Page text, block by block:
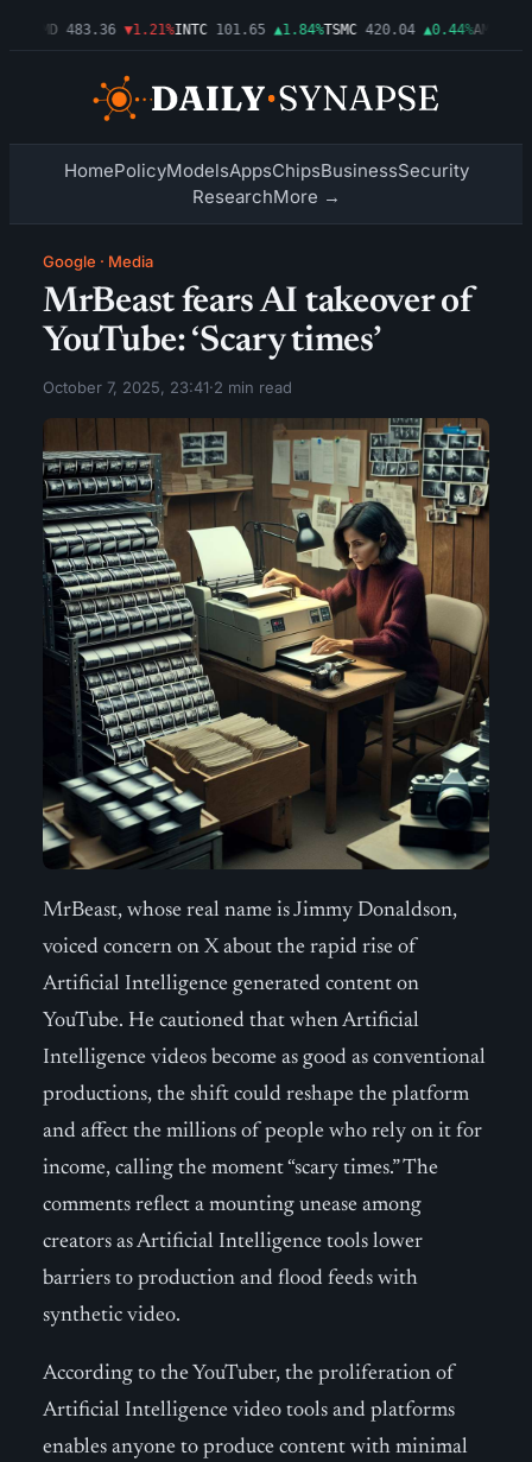
483.36 ▼1.21%INTC 101.65 ▲1.84%TSMC 420.04 ▲0.44%AMZN
HomePolicyModelsAppsChipsBusinessSecurity
ResearchMore →
Google · Media
MrBeast fears AI takeover of
YouTube: ‘Scary times’
October 7, 2025, 23:41·2 min read
MrBeast, whose real name is Jimmy Donaldson,
voiced concern on X about the rapid rise of
Artificial Intelligence generated content on
YouTube. He cautioned that when Artificial
Intelligence videos become as good as conventional
productions, the shift could reshape the platform
and affect the millions of people who rely on it for
income, calling the moment “scary times.” The
comments reflect a mounting unease among
creators as Artificial Intelligence tools lower
barriers to production and flood feeds with
synthetic video.
According to the YouTuber, the proliferation of
Artificial Intelligence video tools and platforms
enables anyone to produce content with minimal